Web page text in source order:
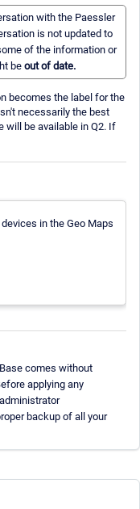
with the Paessler
is not updated to
of the information or
beout of date.
becomes the label for the
necessarily the best
will be available in Q2. If
in the Geo Maps
comes without
applying any
backup of all your